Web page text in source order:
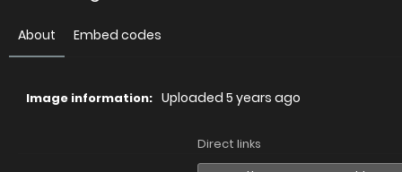
About Embed codes
Image information: Uploaded 5 years ago
Direct links